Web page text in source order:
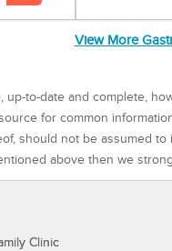
View More
to-date and complete,
for common
should not be assumed
above then we
Clinic